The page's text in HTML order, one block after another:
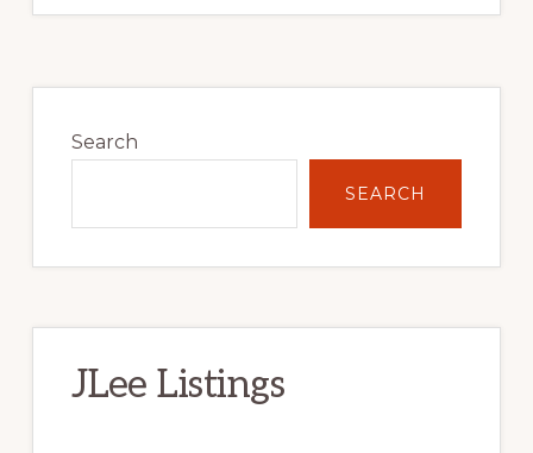
Sidebar
Search
SEARCH
JLee Listings